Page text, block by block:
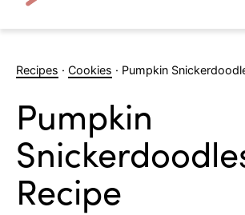
Search
Recipes · Cookies · Pumpkin
Pumpkin
Recipe